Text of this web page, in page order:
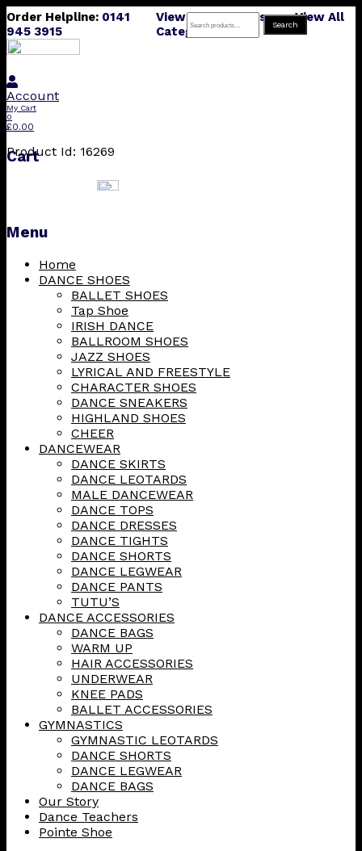
Order Helpline: 0141
945 3915
View All Products
View All
Categories
Account
My Cart
0
£0.00
Search
for:
Search
Cart
Menu
Skip
Home
DANCE SHOES
BALLET SHOES
Tap Shoe
IRISH DANCE
BALLROOM SHOES
JAZZ SHOES
LYRICAL AND FREESTYLE
CHARACTER SHOES
DANCE SNEAKERS
HIGHLAND SHOES
CHEER
DANCEWEAR
DANCE SKIRTS
DANCE LEOTARDS
MALE DANCEWEAR
DANCE TOPS
DANCE DRESSES
DANCE TIGHTS
DANCE SHORTS
DANCE LEGWEAR
DANCE PANTS
TUTU’S
DANCE ACCESSORIES
DANCE BAGS
WARM UP
HAIR ACCESSORIES
UNDERWEAR
KNEE PADS
BALLET ACCESSORIES
GYMNASTICS
GYMNASTIC LEOTARDS
DANCE SHORTS
DANCE LEGWEAR
DANCE BAGS
Our Story
Dance Teachers
Pointe Shoe
Product Id: 16269